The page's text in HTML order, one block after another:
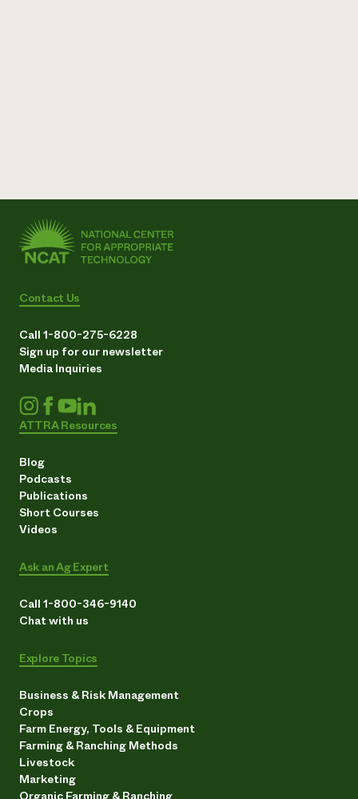
Contact Us
Call 1-800-275-6228
Sign up for our newsletter
Media Inquiries
ATTRA Resources
Blog
Podcasts
Publications
Short Courses
Videos
Ask an Ag Expert
Call 1-800-346-9140
Chat with us
Explore Topics
Business & Risk Management
Crops
Farm Energy, Tools & Equipment
Farming & Ranching Methods
Livestock
Marketing
Organic Farming & Ranching